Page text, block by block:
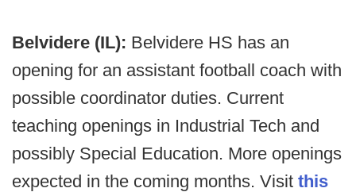
Belvidere (IL): Belvidere HS has an
opening for an assistant football coach with
possible coordinator duties. Current
teaching openings in Industrial Tech and
possibly Special Education. More openings
expected in the coming months. Visit this